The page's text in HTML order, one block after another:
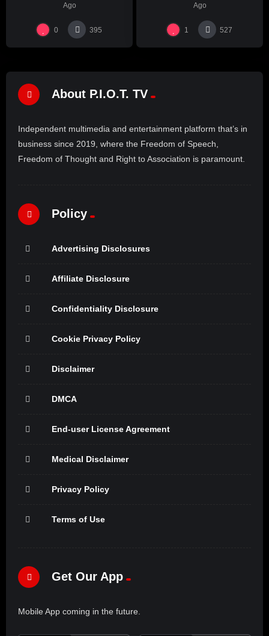
Ago
0 395
Ago
1 527
About P.I.O.T. TV
Independent multimedia and entertainment platform that’s in
business since 2019, where the Freedom of Speech,
Freedom of Thought and Right to Association is paramount.
Policy
Advertising Disclosures
Affiliate Disclosure
Confidentiality Disclosure
Cookie Privacy Policy
Disclaimer
DMCA
End-user License Agreement
Medical Disclaimer
Privacy Policy
Terms of Use
Get Our App
Mobile App coming in the future.